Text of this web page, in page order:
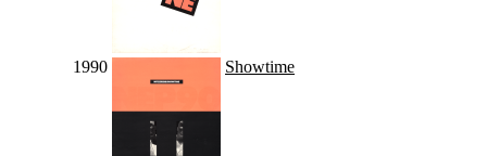
1990 Showtime